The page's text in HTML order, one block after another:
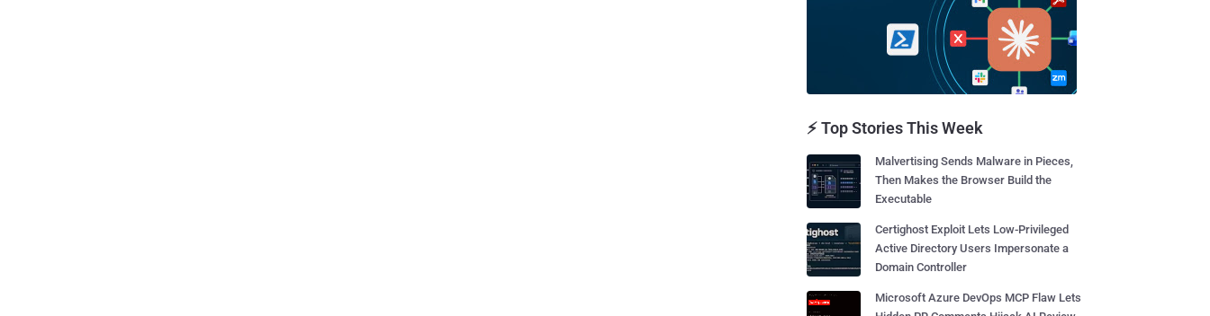
⚡ Top Stories This Week
Malvertising Sends Malware in Pieces,
Then Makes the Browser Build the
Executable
Certighost Exploit Lets Low-Privileged
Active Directory Users Impersonate a
Domain Controller
Microsoft Azure DevOps MCP Flaw Lets